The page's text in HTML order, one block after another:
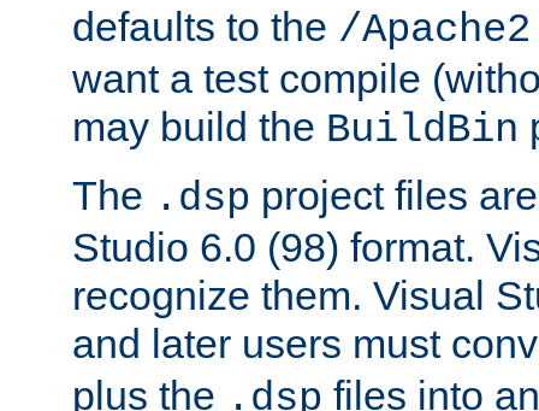
defaults to the /Apache2
want a test compile
may build the BuildBin
The .dsp project files
Studio 6.0 (98) format.
recognize them. Visual
and later users must
plus the .dsp files into